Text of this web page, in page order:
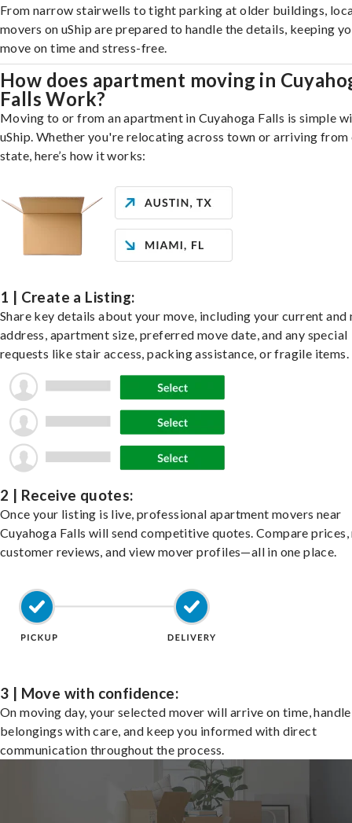
From narrow stairwells to tight parking at older buildings,
movers on uShip are prepared to handle the details, keeping
move on time and stress-free.
How does apartment moving in
Falls Work?
Moving to or from an apartment in Cuyahoga Falls is simple
uShip. Whether you're relocating across town or arriving
state, here’s how it works:
1 | Create a Listing:
Share key details about your move, including your current and
address, apartment size, preferred move date, and any special
requests like stair access, packing assistance, or fragile items.
2 | Receive quotes:
Once your listing is live, professional apartment movers near
Cuyahoga Falls will send competitive quotes. Compare prices,
customer reviews, and view mover profiles—all in one place.
3 | Move with confidence:
On moving day, your selected mover will arrive on time,
belongings with care, and keep you informed with direct
communication throughout the process.